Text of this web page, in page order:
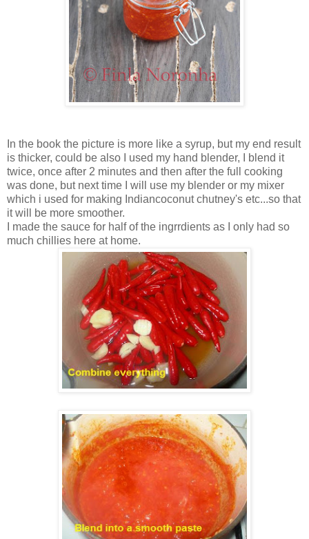
In the book the picture is more like a syrup, but my end result
is thicker, could be also I used my hand blender, I blend it
twice, once after 2 minutes and then after the full cooking
was done, but next time I will use my blender or my mixer
which i used for making Indiancoconut chutney's etc...so that
it will be more smoother.
I made the sauce for half of the ingrrdients as I only had so
much chillies here at home.